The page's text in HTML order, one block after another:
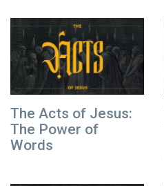
The Acts of Jesus:
The Power of
Words